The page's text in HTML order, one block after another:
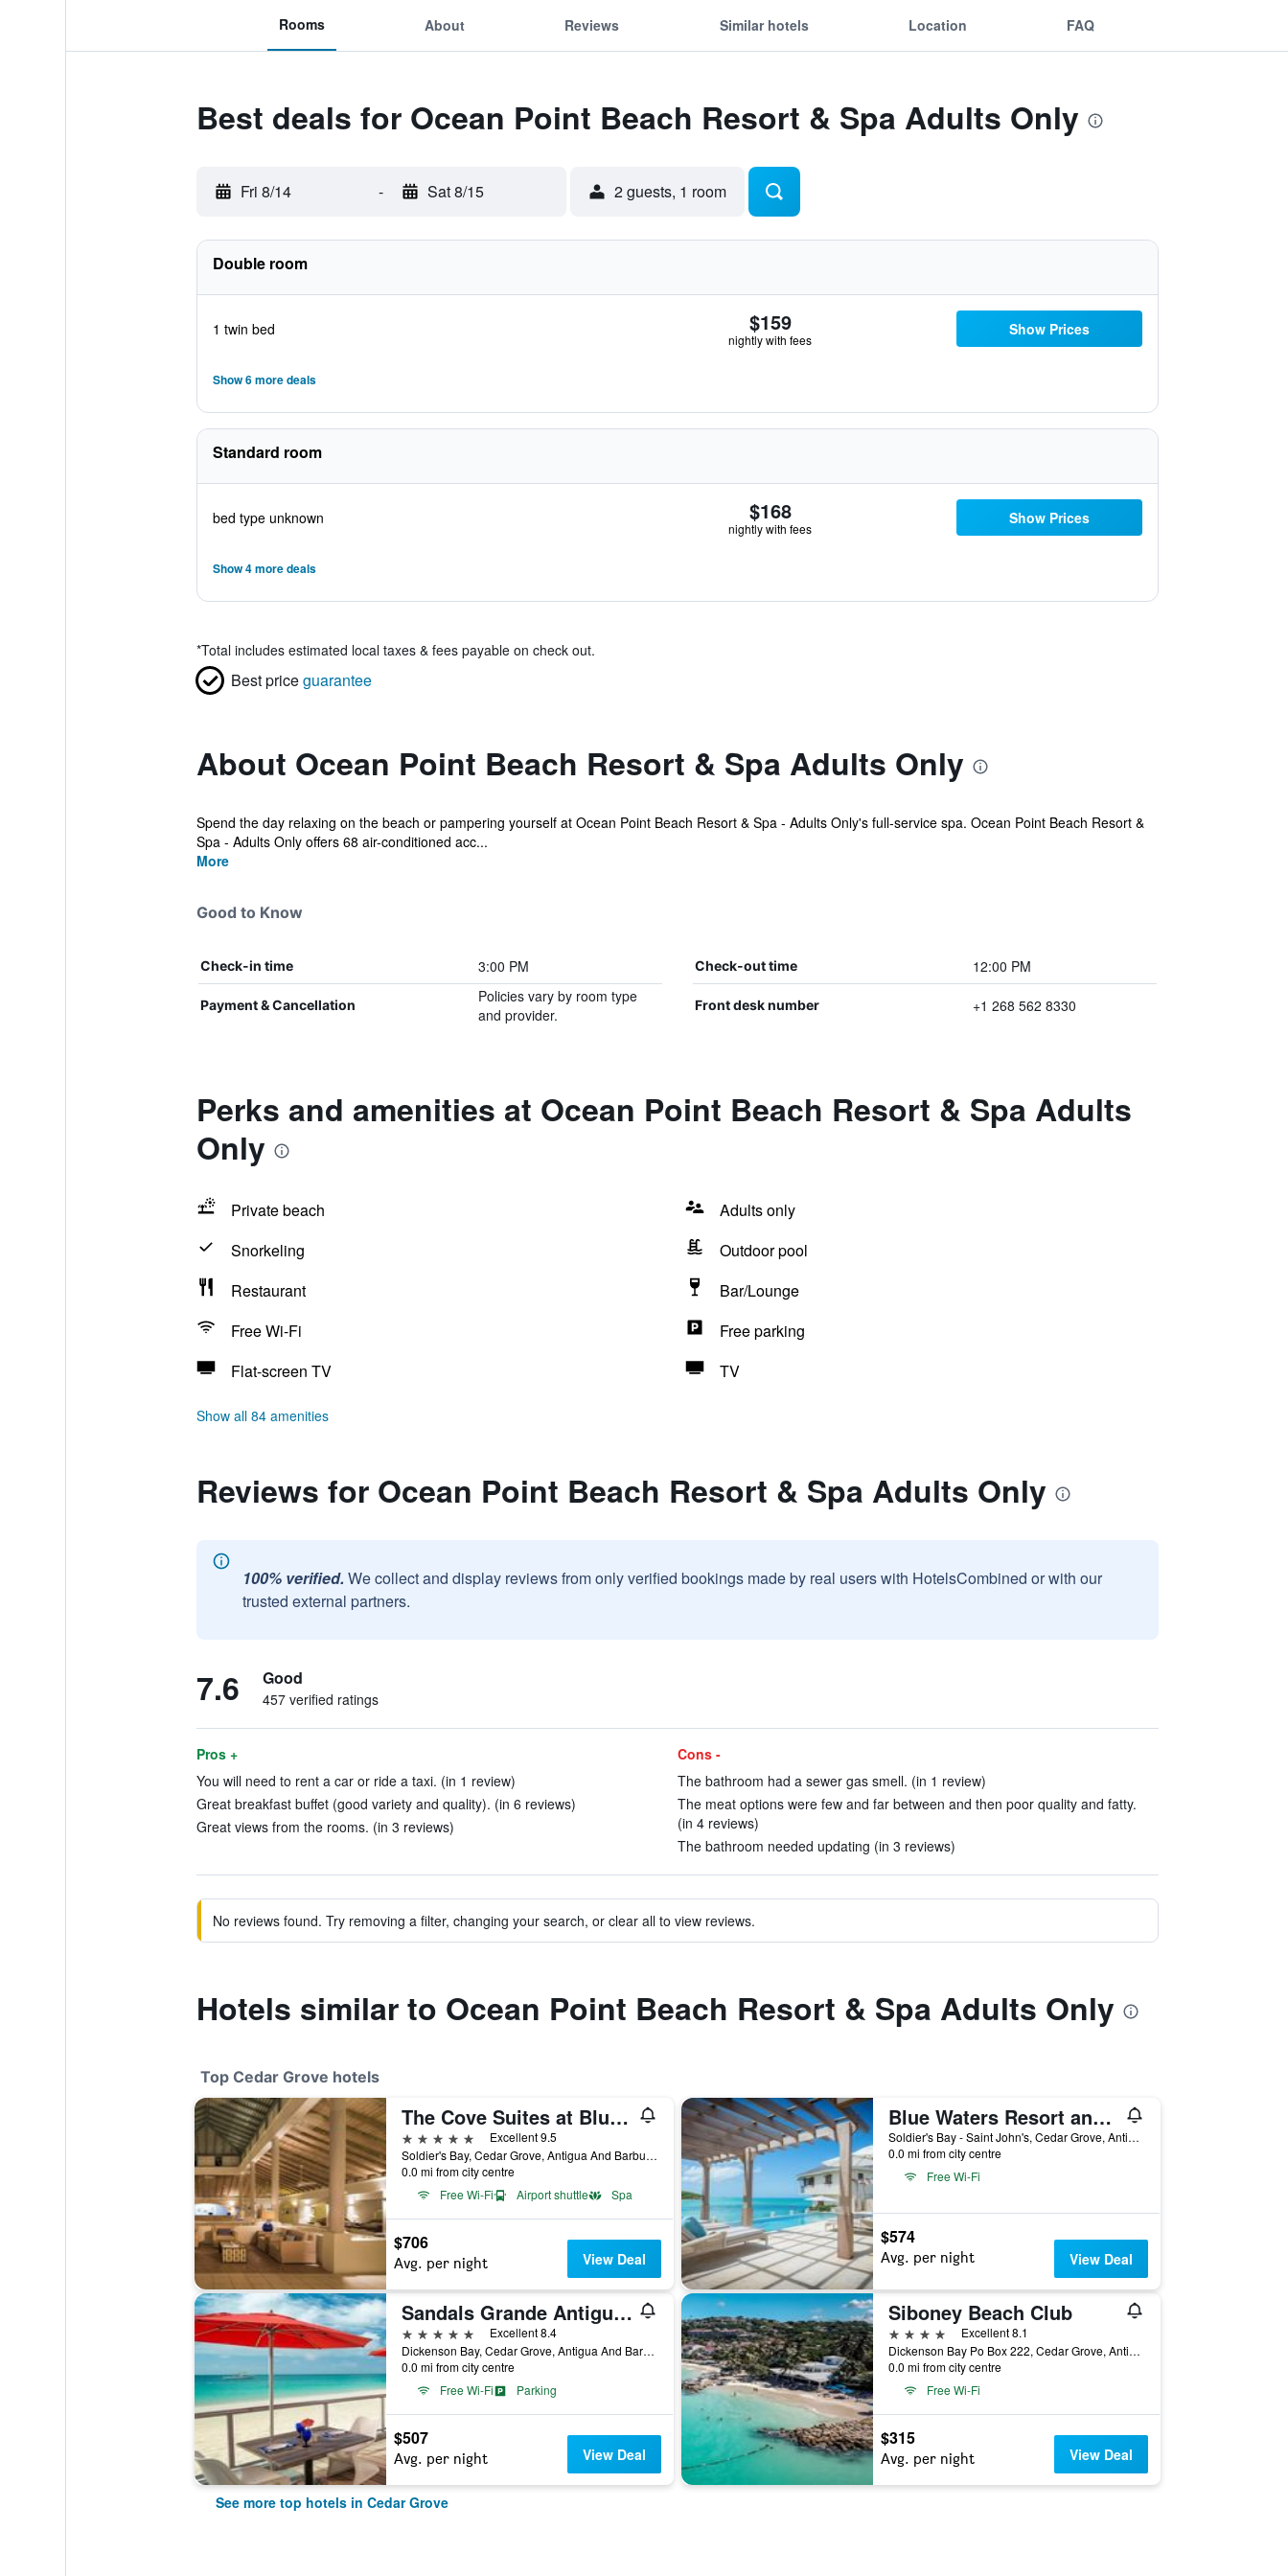
Rooms About Reviews Similar hotels Location FAQ
Best deals for Ocean Point Beach Resort & Spa Adults Only
Fri 8/14 - Sat 8/15 2 guests, 1 room
Double room
1 twin bed $159
nightly with fees
Show Prices
Show 6 more deals
Standard room
bed type unknown $168
nightly with fees
Show Prices
Show 4 more deals
*Total includes estimated local taxes & fees payable on check out.
Best priceguarantee
About Ocean Point Beach Resort & Spa Adults Only
Spend the day relaxing on the beach or pampering yourself at Ocean Point Beach Resort & Spa - Adults Only's full-service spa. Ocean Point Beach Resort &
Spa - Adults Only offers 68 air-conditioned acc...
More
Good to Know
Check-in time 3:00 PM Check-out time 12:00 PM
Payment & Cancellation
Policies vary by room type
and provider.
Front desk number +1 268 562 8330
Perks and amenities at Ocean Point Beach Resort & Spa Adults
Only
Private beach
Adults only
Snorkeling
Outdoor pool
Restaurant
Bar/Lounge
Free Wi-Fi
Free parking
Flat-screen TV
TV
Show all 84 amenities
Reviews for Ocean Point Beach Resort & Spa Adults Only
100% verified. We collect and display reviews from only verified bookings made by real users with HotelsCombined or with our
trusted external partners.
7.6 Good
457 verified ratings
Pros +
You will need to rent a car or ride a taxi. (in 1 review)
Great breakfast buffet (good variety and quality). (in 6 reviews)
Great views from the rooms. (in 3 reviews)
Cons -
The bathroom had a sewer gas smell. (in 1 review)
The meat options were few and far between and then poor quality and fatty.
(in 4 reviews)
The bathroom needed updating (in 3 reviews)
No reviews found. Try removing a filter, changing your search, or clear all to view reviews.
Hotels similar to Ocean Point Beach Resort & Spa Adults Only
Top Cedar Grove hotels
The Cove Suites at Blue Waters
5 stars
Excellent 9.5
Soldier's Bay, Cedar Grove, Antigua And Barbuda
0.0 mi from city centre
Free Wi-Fi
Airport shuttle Spa
$706
Avg. per night View Deal
Blue Waters Resort and Spa
Soldier's Bay - Saint John's, Cedar Grove, Antigua And Barbuda
0.0 mi from city centre
Free Wi-Fi
$574
Avg. per night View Deal
Sandals Grande Antigua Couples Only
5 stars
Excellent 8.4
Dickenson Bay, Cedar Grove, Antigua And Barbuda
0.0 mi from city centre
Free Wi-Fi
Parking
$507
Avg. per night View Deal
Siboney Beach Club
4 stars
Excellent 8.1
Dickenson Bay Po Box 222, Cedar Grove, Antigua And Barbuda
0.0 mi from city centre
Free Wi-Fi
$315
Avg. per night View Deal
See more top hotels in Cedar Grove